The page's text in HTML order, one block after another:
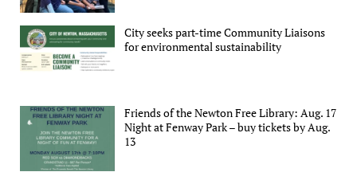
City seeks part-time Community Liaisons
for environmental sustainability
Friends of the Newton Free Library: Aug. 17
Night at Fenway Park – buy tickets by Aug.
13